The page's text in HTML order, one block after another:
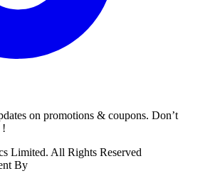
on promotions & coupons. Don’t
!
Limited. All Rights Reserved
By